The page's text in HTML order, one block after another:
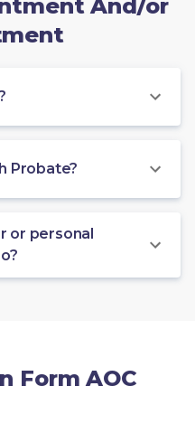
And/or
Probate?
or personal
Form AOC